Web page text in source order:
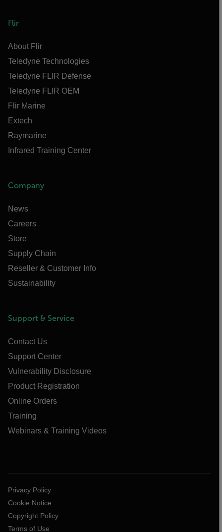
Flir
About Flir
Teledyne Technologies
Teledyne FLIR Defense
Teledyne FLIR OEM
Flir Marine
Extech
Raymarine
Infrared Training Center
Company
News
Careers
Store
Supply Chain
Reseller & Customer Info
Sustainability
Support & Service
Contact Us
Support Center
Vulnerability Disclosure
Product Registration
Online Orders
Training
Webinars & Training Videos
Privacy Policy
Cookie Notice
Copyright Policy
Terms of Use